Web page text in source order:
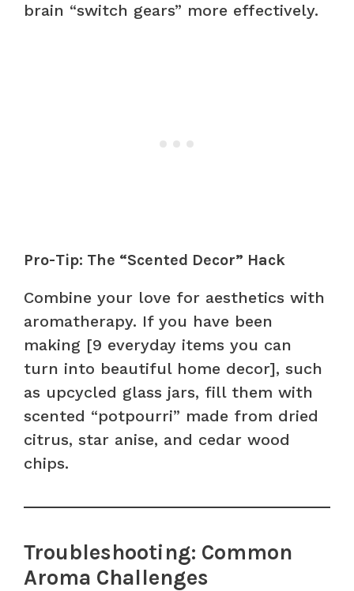
brain “switch gears” more effectively.
Pro-Tip: The “Scented Decor” Hack
Combine your love for aesthetics with
aromatherapy. If you have been
making [9 everyday items you can
turn into beautiful home decor], such
as upcycled glass jars, fill them with
scented “potpourri” made from dried
citrus, star anise, and cedar wood
chips.
Troubleshooting: Common
Aroma Challenges